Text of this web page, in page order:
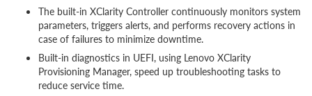
The built-in XClarity Controller continuously monitors system
parameters, triggers alerts, and performs recovery actions in
case of failures to minimize downtime.
Built-in diagnostics in UEFI, using Lenovo XClarity
Provisioning Manager, speed up troubleshooting tasks to
reduce service time.